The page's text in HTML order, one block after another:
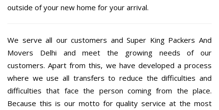
outside of your new home for your arrival.
We serve all our customers and Super King Packers And
Movers Delhi and meet the growing needs of our
customers. Apart from this, we have developed a process
where we use all transfers to reduce the difficulties and
difficulties that face the person coming from the place.
Because this is our motto for quality service at the most